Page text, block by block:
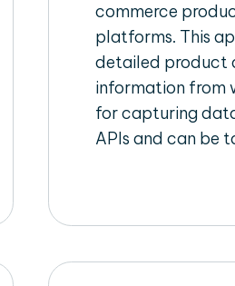
commerce
platforms. This
detailed product
information from
for capturing
APIs and can be